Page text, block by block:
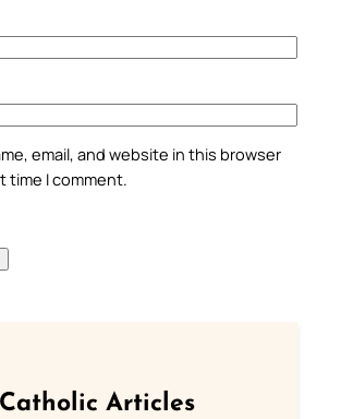
email, and website in this browser
time I comment.
Catholic Articles